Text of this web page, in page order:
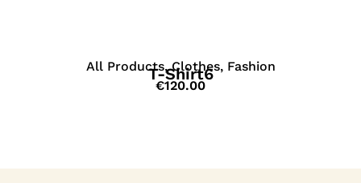
All Products,Clothes, Fashion
T-Shirt6
€120.00